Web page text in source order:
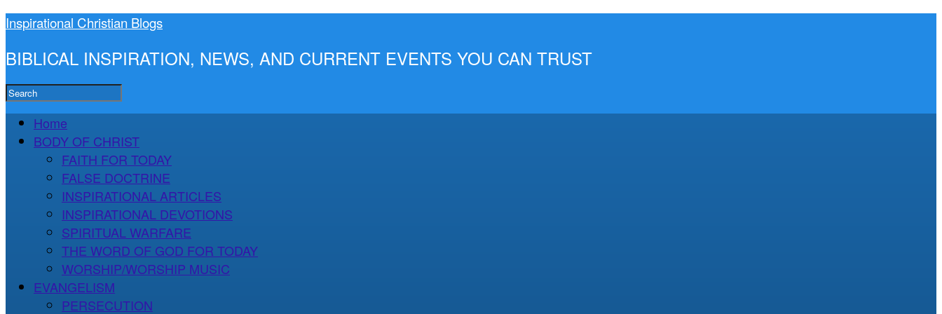
Inspirational Christian Blogs
BIBLICAL INSPIRATION, NEWS, AND CURRENT EVENTS YOU CAN TRUST
Home
BODY OF CHRIST
FAITH FOR TODAY
FALSE DOCTRINE
INSPIRATIONAL ARTICLES
INSPIRATIONAL DEVOTIONS
SPIRITUAL WARFARE
THE WORD OF GOD FOR TODAY
WORSHIP/WORSHIP MUSIC
EVANGELISM
PERSECUTION